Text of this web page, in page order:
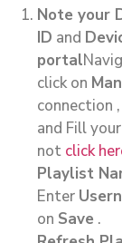
Note your
ID and
portal
click on
connection
and Fill
not click
Playlist
Enter
on Save .